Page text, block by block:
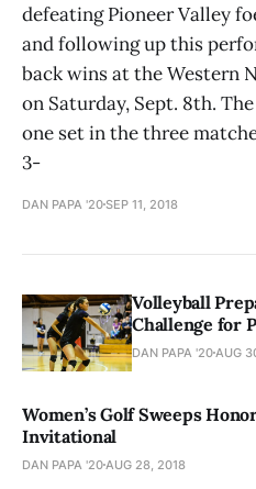
defeating Pioneer Valley
and following up this
back wins at the Western
on Saturday, Sept. 8th.
one set in the three
3-
DAN PAPA '20SEP 11, 2018
Volleyball
Challenge for
DAN PAPA '20 AUG
Women’s Golf Sweeps
Invitational
DAN PAPA '20 AUG 28, 2018